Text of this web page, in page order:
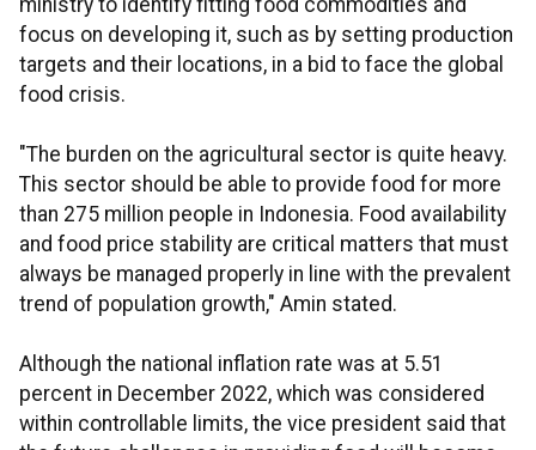
ministry to identify fitting food commodities and
focus on developing it, such as by setting production
targets and their locations, in a bid to face the global
food crisis.
"The burden on the agricultural sector is quite heavy.
This sector should be able to provide food for more
than 275 million people in Indonesia. Food availability
and food price stability are critical matters that must
always be managed properly in line with the prevalent
trend of population growth," Amin stated.
Although the national inflation rate was at 5.51
percent in December 2022, which was considered
within controllable limits, the vice president said that